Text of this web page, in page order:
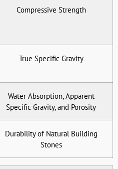
Compressive Strength
True Specific Gravity
Water Absorption, Apparent
Specific Gravity, and Porosity
Durability of Natural Building
Stones